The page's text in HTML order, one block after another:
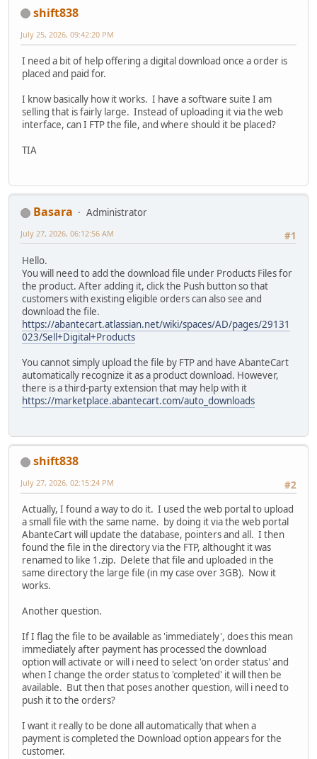
shift838
July 25, 2026, 09:42:20 PM
I need a bit of help offering a digital download once a order is
placed and paid for.
I know basically how it works. I have a software suite I am
selling that is fairly large. Instead of uploading it via the web
interface, can I FTP the file, and where should it be placed?
TIA
Basara
Administrator
#1
July 27, 2026, 06:12:56 AM
Hello.
You will need to add the download file under Products Files for
the product. After adding it, click the Push button so that
customers with existing eligible orders can also see and
download the file.
https://abantecart.atlassian.net/wiki/spaces/AD/pages/29131
023/Sell+Digital+Products
You cannot simply upload the file by FTP and have AbanteCart
automatically recognize it as a product download. However,
there is a third-party extension that may help with it
https://marketplace.abantecart.com/auto_downloads
shift838
#2
July 27, 2026, 02:15:24 PM
Actually, I found a way to do it. I used the web portal to upload
a small file with the same name. by doing it via the web portal
AbanteCart will update the database, pointers and all. I then
found the file in the directory via the FTP, althought it was
renamed to like 1.zip. Delete that file and uploaded in the
same directory the large file (in my case over 3GB). Now it
works.
Another question.
If I flag the file to be available as 'immediately', does this mean
immediately after payment has processed the download
option will activate or will i need to select 'on order status' and
when I change the order status to 'completed' it will then be
available. But then that poses another question, will i need to
push it to the orders?
I want it really to be done all automatically that when a
payment is completed the Download option appears for the
customer.